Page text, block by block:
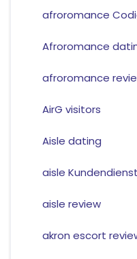
afroromance
Afroromance
afroromance
AirG visitors
Aisle dating
aisle Kundendienst
aisle review
akron escort